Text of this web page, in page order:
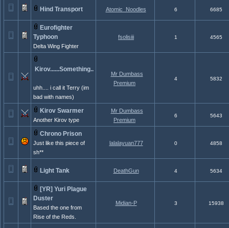
Hind Transport Atomic_Noodles 6 6685
Eurofighter
Typhoon
Delta Wing Fighter
fsolisiii 1 4565
Kirov......Something..
uhh.... i call it Terry (im
bad with names)
Mr Dumbass
Premium
4 5832
Kirov Swarmer
Another Kirov type
Mr Dumbass
Premium
6 5643
Chrono Prison
Just like this piece of
sh**
lalalayuan777 0 4858
Light Tank DeathGun 4 5634
[YR] Yuri Plague
Duster
Based the one from
Rise of the Reds.
Midian-P 3 15938